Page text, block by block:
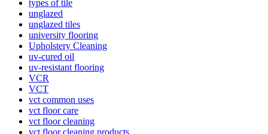
types of tile
unglazed
unglazed tiles
university flooring
Upholstery Cleaning
uv-cured oil
uv-resistant flooring
VCR
VCT
vct common uses
vct floor care
vct floor cleaning
vct floor cleaning products